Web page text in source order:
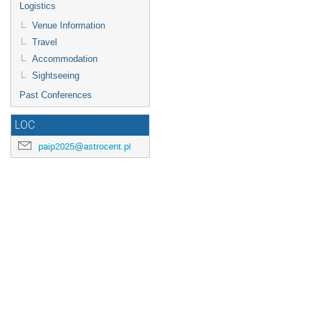
Logistics
Venue Information
Travel
Accommodation
Sightseeing
Past Conferences
LOC
paip2025@astrocent.pl